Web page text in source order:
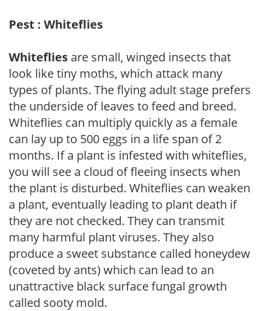
Pest : Whiteflies
Whiteflies are small, winged insects that
look like tiny moths, which attack many
types of plants. The flying adult stage prefers
the underside of leaves to feed and breed.
Whiteflies can multiply quickly as a female
can lay up to 500 eggs in a life span of 2
months. If a plant is infested with whiteflies,
you will see a cloud of fleeing insects when
the plant is disturbed. Whiteflies can weaken
a plant, eventually leading to plant death if
they are not checked. They can transmit
many harmful plant viruses. They also
produce a sweet substance called honeydew
(coveted by ants) which can lead to an
unattractive black surface fungal growth
called sooty mold.